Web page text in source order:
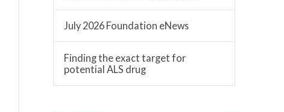
July 2026 Foundation eNews
Finding the exact target for
potential ALS drug